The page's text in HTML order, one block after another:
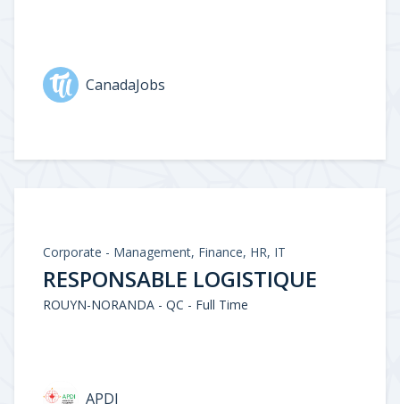
CanadaJobs
Corporate - Management, Finance, HR, IT
RESPONSABLE LOGISTIQUE
ROUYN-NORANDA - QC - Full Time
APDI